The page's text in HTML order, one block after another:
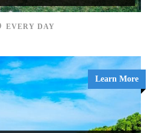
EVERY DAY
Learn More